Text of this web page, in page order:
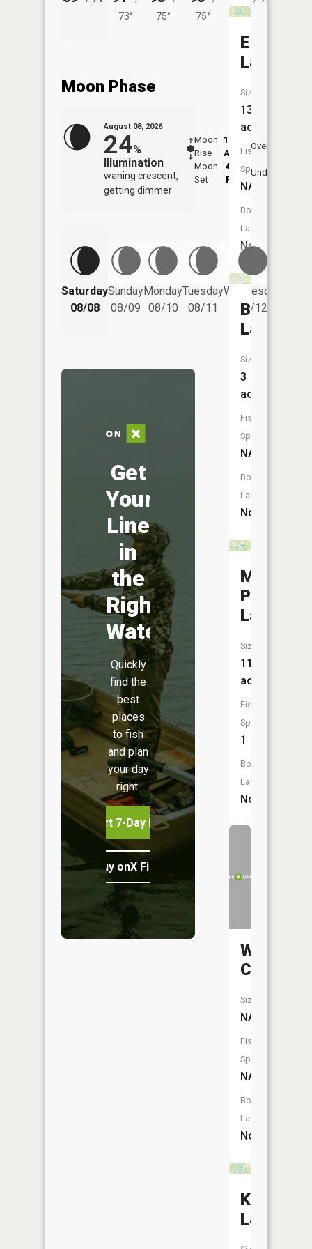
73°
75°
75°
Moon Phase
August 08, 2026
24%
Illumination
waning crescent,
getting dimmer
Moon
Rise
12:57
AM
Moon
Set
4:52
PM
Overhead
Underfoot
Saturday
08/08
Sunday
08/09
Monday
08/10
Tuesday
08/11
Wednesday
08/12
Get
Your
Line
in
the
Right
Water
Quickly
find the
best
places
to fish
and plan
your day
right.
Start 7-Day Free Trial
Buy onX Fish Midwest
Lake
Size:
13
acres
Fish
Species:
NA
Boat
Launch:
No
Bittner
Lake
Size:
3
acres
Fish
Species:
NA
Boat
Launch:
No
Moutoux
Park
Lake
Size:
11
acres
Fish
Species:
1
Boat
Launch:
No
Wolf
Creek
Size:
NA
Fish
Species:
NA
Boat
Launch:
No
Kahr
Lake